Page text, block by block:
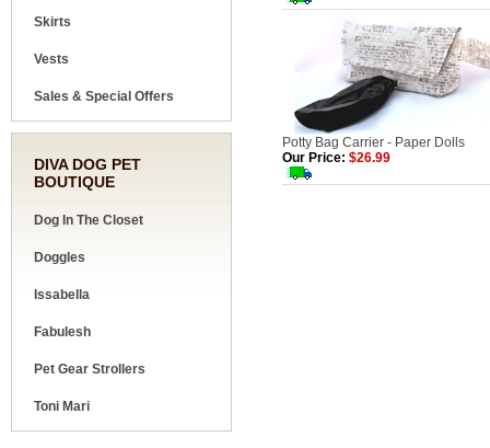
Skirts
Vests
Sales & Special Offers
DIVA DOG PET
BOUTIQUE
Dog In The Closet
Doggles
Issabella
Fabulesh
Pet Gear Strollers
Toni Mari
Potty Bag Carrier - Paper Dolls
Our Price: $26.99